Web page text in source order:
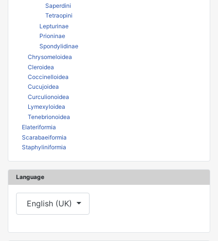
Saperdini
Tetraopini
Lepturinae
Prioninae
Spondylidinae
Chrysomeloidea
Cleroidea
Coccinelloidea
Cucujoidea
Curculionoidea
Lymexyloidea
Tenebrionoidea
Elateriformia
Scarabaeiformia
Staphyliniformia
Language
Select your language
English (UK)